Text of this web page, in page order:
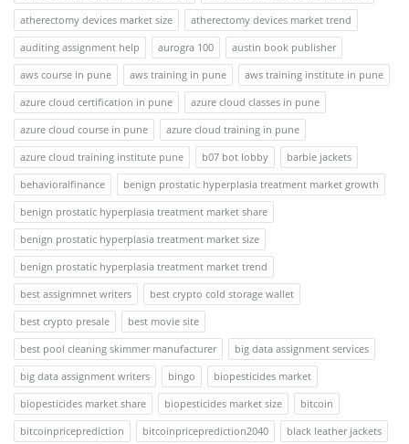
atherectomy devices market size
atherectomy devices market trend
auditing assignment help
aurogra 100
austin book publisher
aws course in pune
aws training in pune
aws training institute in pune
azure cloud certification in pune
azure cloud classes in pune
azure cloud course in pune
azure cloud training in pune
azure cloud training institute pune
b07 bot lobby
barbie jackets
behavioralfinance
benign prostatic hyperplasia treatment market growth
benign prostatic hyperplasia treatment market share
benign prostatic hyperplasia treatment market size
benign prostatic hyperplasia treatment market trend
best assignmnet writers
best crypto cold storage wallet
best crypto presale
best movie site
best pool cleaning skimmer manufacturer
big data assignment services
big data assignment writers
bingo
biopesticides market
biopesticides market share
biopesticides market size
bitcoin
bitcoinpriceprediction
bitcoinpriceprediction2040
black leather jackets